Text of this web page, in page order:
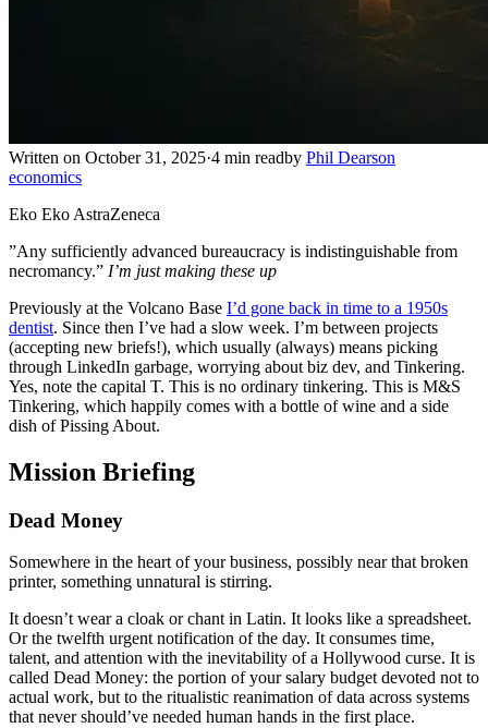
Written on October 31, 2025·4 min readby Phil Dearson
economics
Eko Eko AstraZeneca
”Any sufficiently advanced bureaucracy is indistinguishable from
necromancy.” I’m just making these up
Previously at the Volcano Base I’d gone back in time to a 1950s
dentist. Since then I’ve had a slow week. I’m between projects
(accepting new briefs!), which usually (always) means picking
through LinkedIn garbage, worrying about biz dev, and Tinkering.
Yes, note the capital T. This is no ordinary tinkering. This is M&S
Tinkering, which happily comes with a bottle of wine and a side
dish of Pissing About.
Mission Briefing
Dead Money
Somewhere in the heart of your business, possibly near that broken
printer, something unnatural is stirring.
It doesn’t wear a cloak or chant in Latin. It looks like a spreadsheet.
Or the twelfth urgent notification of the day. It consumes time,
talent, and attention with the inevitability of a Hollywood curse. It is
called Dead Money: the portion of your salary budget devoted not to
actual work, but to the ritualistic reanimation of data across systems
that never should’ve needed human hands in the first place.